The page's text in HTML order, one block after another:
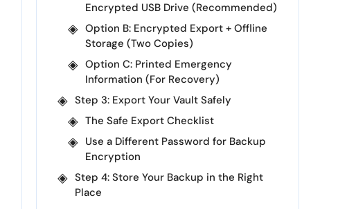
Encrypted USB Drive (Recommended)
Option B: Encrypted Export + Offline
Storage (Two Copies)
Option C: Printed Emergency
Information (For Recovery)
Step 3: Export Your Vault Safely
The Safe Export Checklist
Use a Different Password for Backup
Encryption
Step 4: Store Your Backup in the Right
Place